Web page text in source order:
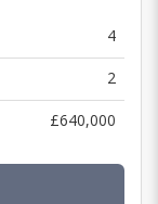
4
2
£640,000